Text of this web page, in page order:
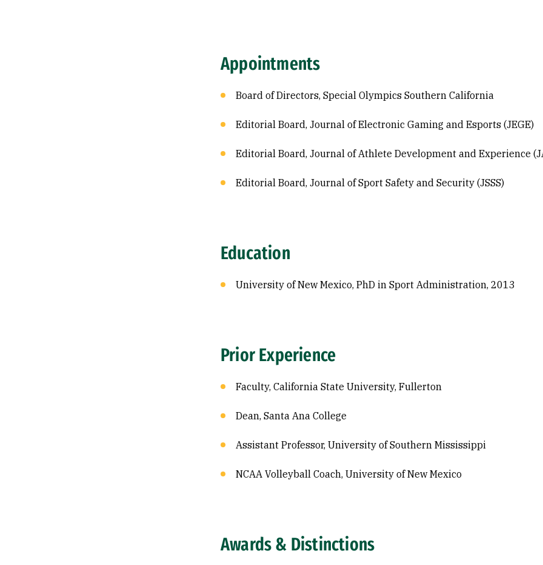
Appointments
Board of Directors, Special Olympics Southern California
Editorial Board, Journal of Electronic Gaming and Esports (JEGE)
Editorial Board, Journal of Athlete Development and Experience
Editorial Board, Journal of Sport Safety and Security (JSSS)
Education
University of New Mexico, PhD in Sport Administration, 2013
Prior Experience
Faculty, California State University, Fullerton
Dean, Santa Ana College
Assistant Professor, University of Southern Mississippi
NCAA Volleyball Coach, University of New Mexico
Awards & Distinctions